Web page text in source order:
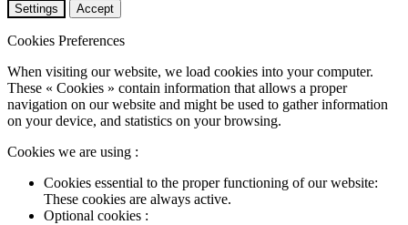
Settings Accept
Cookies Preferences
When visiting our website, we load cookies into your computer.
These « Cookies » contain information that allows a proper
navigation on our website and might be used to gather information
on your device, and statistics on your browsing.
Cookies we are using :
Cookies essential to the proper functioning of our website:
These cookies are always active.
Optional cookies :